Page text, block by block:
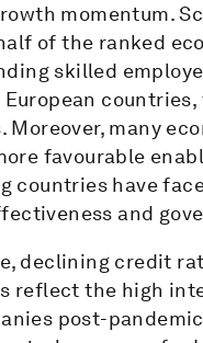
momentum.
of the ranked
skilled
Moreover, many
favourable
countries have
and
declining credit
reflect the high
post-